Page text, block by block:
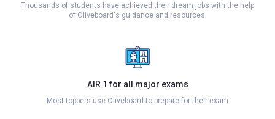
Thousands of students have achieved their dream jobs with the help
of Oliveboard's guidance and resources.
AIR 1 for all major exams
Most toppers use Oliveboard to prepare for their exam